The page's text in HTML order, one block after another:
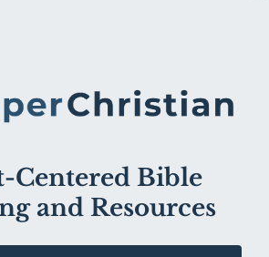
Centered Bible
and Resources